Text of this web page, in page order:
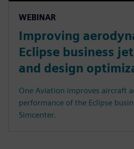
WEBINAR
Improving
Eclipse business
and design
One Aviation improves aircraft
performance of the Eclipse
Simcenter.